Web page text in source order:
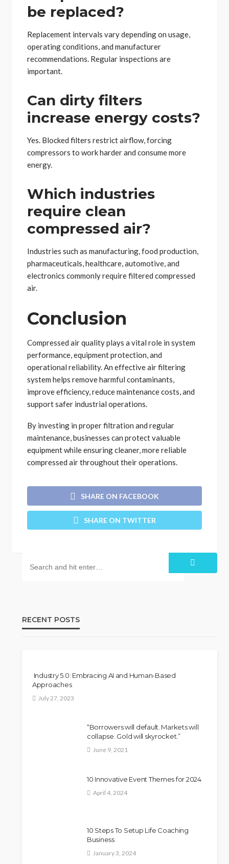
be replaced?
Replacement intervals vary depending on usage,
operating conditions, and manufacturer
recommendations. Regular inspections are
important.
Can dirty filters
increase energy costs?
Yes. Blocked filters restrict airflow, forcing
compressors to work harder and consume more
energy.
Which industries
require clean
compressed air?
Industries such as manufacturing, food production,
pharmaceuticals, healthcare, automotive, and
electronics commonly require filtered compressed
air.
Conclusion
Compressed air quality plays a vital role in system
performance, equipment protection, and
operational reliability. An effective air filtering
system helps remove harmful contaminants,
improve efficiency, reduce maintenance costs, and
support safer industrial operations.
By investing in proper filtration and regular
maintenance, businesses can protect valuable
equipment while ensuring cleaner, more reliable
compressed air throughout their operations.
SHARE ON FACEBOOK
SHARE ON TWITTER
RECENT POSTS
Industry 5.0: Embracing AI and Human-Based
Approaches
July 27, 2023
“Borrowers will default. Markets will
collapse. Gold will skyrocket.”
June 9, 2021
10 Innovative Event Themes for 2024
April 4, 2024
10 Steps To Setup Life Coaching
Business
January 3, 2024